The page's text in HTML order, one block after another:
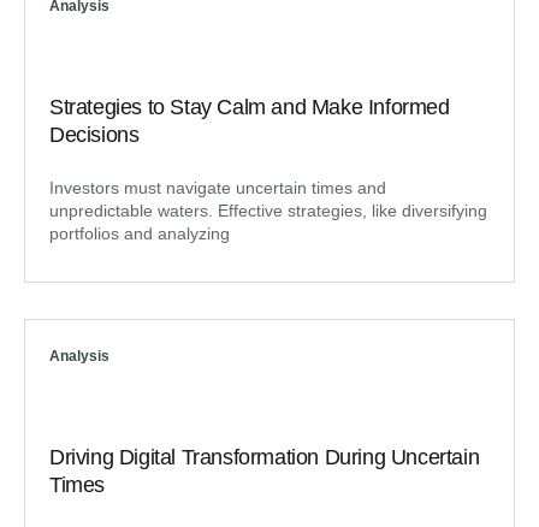
Analysis
Strategies to Stay Calm and Make Informed
Decisions
Investors must navigate uncertain times and
unpredictable waters. Effective strategies, like diversifying
portfolios and analyzing
Analysis
Driving Digital Transformation During Uncertain
Times